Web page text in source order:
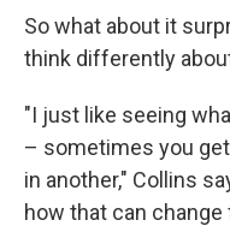
So what about it
think differently
"I just like seeing
– sometimes you
in another," Collins
how that can